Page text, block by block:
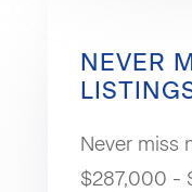
NEVER
Never miss
$287,000 -